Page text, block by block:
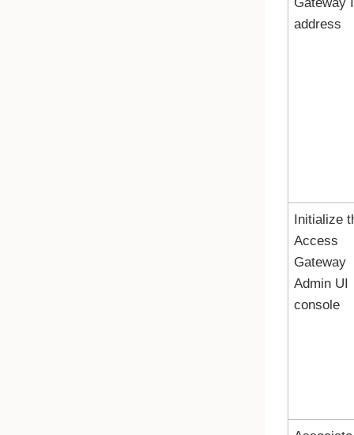
address
Initialize
Access
Gateway
Admin UI
console